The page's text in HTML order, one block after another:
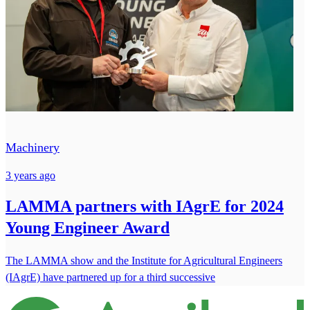
Machinery
3 years ago
LAMMA partners with IAgrE for 2024
Young Engineer Award
The LAMMA show and the Institute for Agricultural Engineers
(IAgrE) have partnered up for a third successive